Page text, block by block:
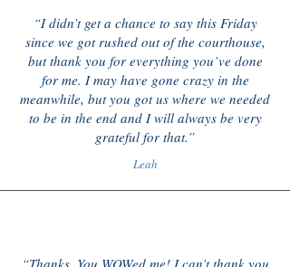
“I didn’t get a chance to say this Friday
since we got rushed out of the courthouse,
but thank you for everything you’ve done
for me. I may have gone crazy in the
meanwhile, but you got us where we needed
to be in the end and I will always be very
grateful for that.”
Leah
“Thanks. You WOWed me! I can’t thank you